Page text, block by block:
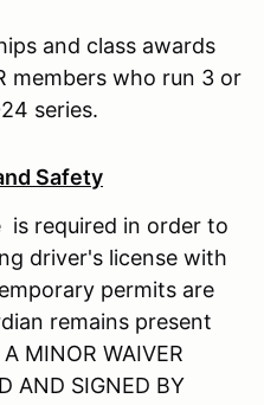
and class awards
members who run 3 or
series.
Safety
is required in order to
driver's license with
permits are
remains present
MINOR WAIVER
AND SIGNED BY